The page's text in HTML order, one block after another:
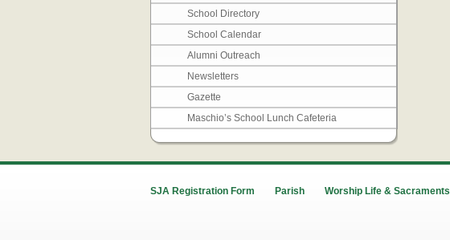
School Directory
School Calendar
Alumni Outreach
Newsletters
Gazette
Maschio’s School Lunch Cafeteria
SJA Registration Form Parish Worship Life & Sacraments